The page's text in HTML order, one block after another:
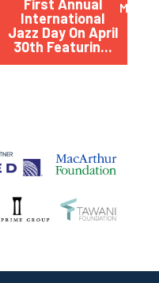
First Annual
International
Jazz Day On April
30th Featurin...
March